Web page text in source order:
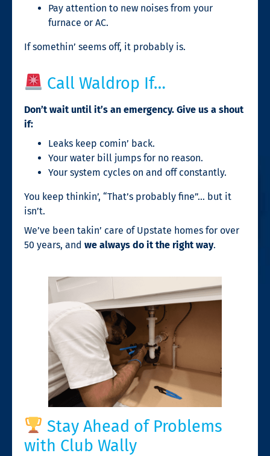
Pay attention to new noises from your
furnace or AC.
If somethin’ seems off, it probably is.
Call Waldrop If…
Don’t wait until it’s an emergency. Give us a shout
if:
Leaks keep comin’ back.
Your water bill jumps for no reason.
Your system cycles on and off constantly.
You keep thinkin’, “That’s probably fine”… but it
isn’t.
We’ve been takin’ care of Upstate homes for over
50 years, and we always do it the right way.
Stay Ahead of Problems
with Club Wally